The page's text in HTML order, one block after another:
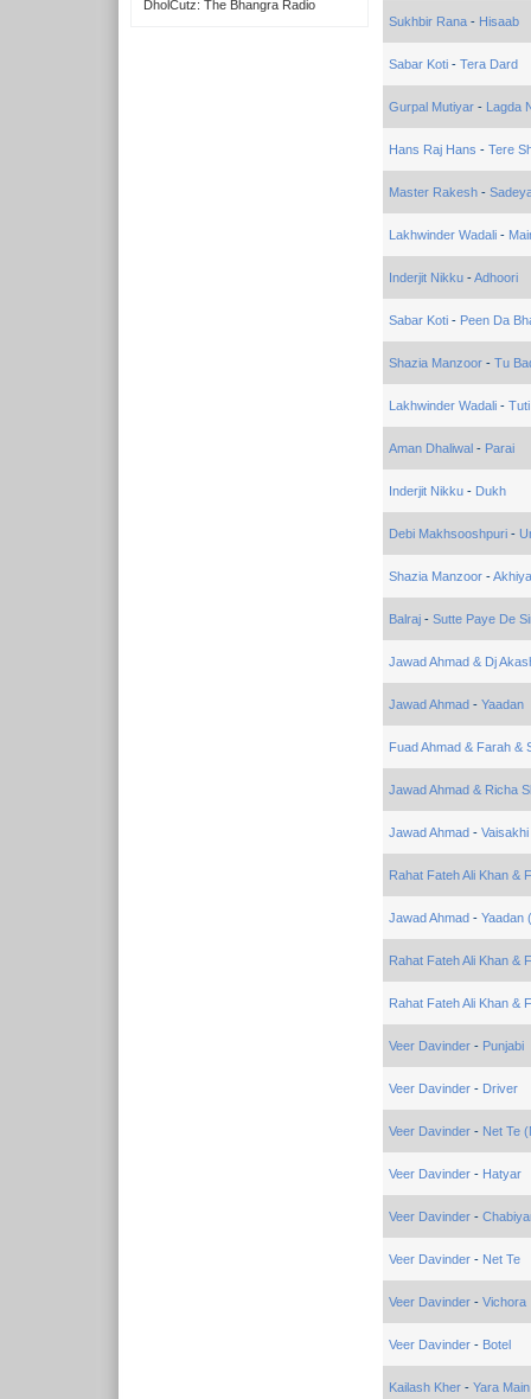
DholCutz: The Bhangra Radio
Sukhbir Rana- Hisaab
Sabar Koti- Tera Dard
Gurpal Mutiyar- Lagda
Hans Raj Hans - Tere
Master Rakesh-
Lakhwinder Wadali-
Inderjit Nikku-Adhoori
Sabar Koti- Peen Da
Shazia Manzoor- Tu
Lakhwinder Wadali-
Aman Dhaliwal- Parai
Inderjit Nikku- Dukh
Debi Makhsooshpuri-
Shazia Manzoor-
Balraj- Sutte Paye De
Jawad Ahmad & Dj
Jawad Ahmad- Yaadan
Fuad Ahmad & Farah &
Jawad Ahmad & Richa
Jawad Ahmad- Vaisakhi
Rahat Fateh Ali Khan &
Jawad Ahmad- Yaadan
Rahat Fateh Ali Khan &
Rahat Fateh Ali Khan &
Veer Davinder- Punjabi
Veer Davinder- Driver
Veer Davinder- Net Te
Veer Davinder- Hatyar
Veer Davinder-
Veer Davinder- Net Te
Veer Davinder- Vichora
Veer Davinder- Botel
Kailash Kher- Yara